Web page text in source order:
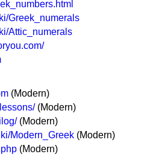
Greek_numerals
Attic_numerals
(Modern)
(Modern)
(Modern)
Modern_Greek (Modern)
(Modern)